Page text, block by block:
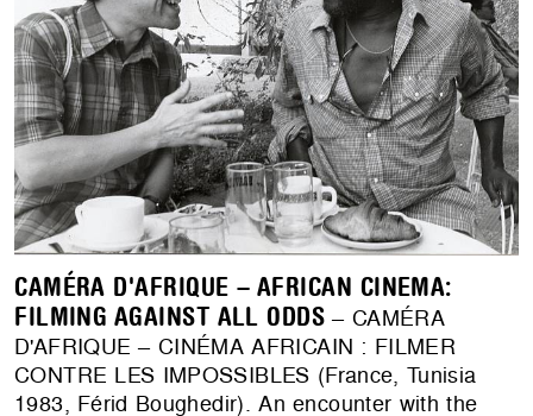
CAMÉRA D'AFRIQUE – AFRICAN CINEMA:
FILMING AGAINST ALL ODDS – CAMÉRA
D'AFRIQUE – CINÉMA AFRICAIN : FILMER
CONTRE LES IMPOSSIBLES (France, Tunisia
1983, Férid Boughedir). An encounter with the